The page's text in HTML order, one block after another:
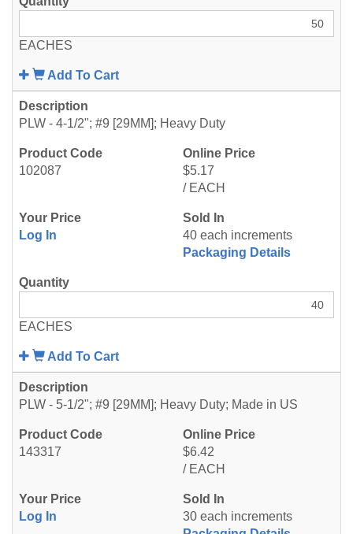
EACHES
Add To Cart
102087
PLW - 4-1/2"; #9 [29MM]; Heavy Duty
$5.17
/ EACH
Log In
40 each increments
Packaging Details
EACHES
Add To Cart
143317
PLW - 5-1/2"; #9 [29MM]; Heavy Duty; Made in US
$6.42
/ EACH
Log In
30 each increments